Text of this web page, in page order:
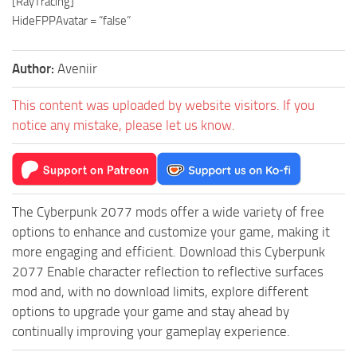
HideFPPAvatar = “false”
Author: Aveniir
This content was uploaded by website visitors. If you
notice any mistake, please let us know.
The Cyberpunk 2077 mods offer a wide variety of free
options to enhance and customize your game, making it
more engaging and efficient. Download this Cyberpunk
2077 Enable character reflection to reflective surfaces
mod and, with no download limits, explore different
options to upgrade your game and stay ahead by
continually improving your gameplay experience.